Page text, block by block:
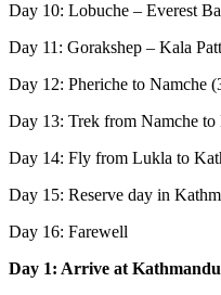
Day 10: Lobuche – Everest
Day 11: Gorakshep – Kala
Day 12: Pheriche to Namche
Day 13: Trek from Namche
Day 14: Fly from Lukla to
Day 15: Reserve day in
Day 16: Farewell
Day 1: Arrive at